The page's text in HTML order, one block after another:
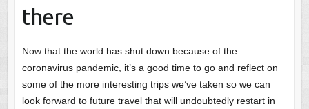
there
Now that the world has shut down because of the
coronavirus pandemic, it’s a good time to go and reflect on
some of the more interesting trips we’ve taken so we can
look forward to future travel that will undoubtedly restart in